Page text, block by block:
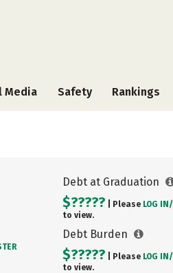
Media Safety Rankings
Debt at Graduation
$????? | Please LOG IN/
to view.
Debt Burden
$????? | Please LOG IN/
to view.